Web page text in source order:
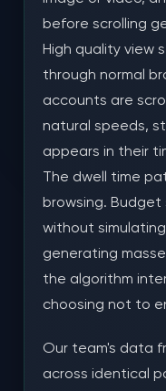
before scrolling
High quality view
through normal
accounts are
natural speeds,
appears in their
The dwell time
browsing. Budget
without
generating
the algorithm
choosing not to
Our team's data
across identical